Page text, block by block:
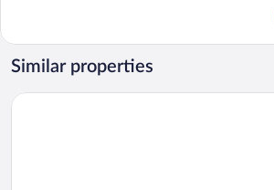
Balcony,
City
View
Similar properties
Hotel Ribeira Sacra